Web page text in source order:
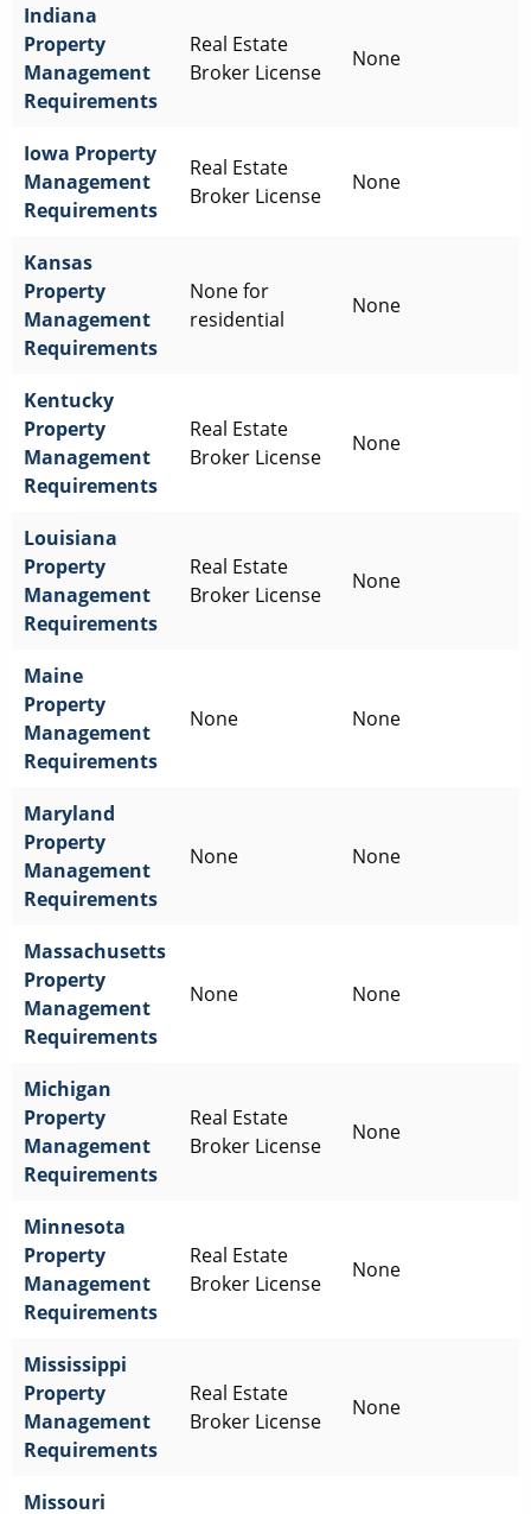
Indiana
Property
Management
Requirements
Real Estate
Broker License
None
Iowa Property
Management
Requirements
Real Estate
Broker License
None
Kansas
Property
Management
Requirements
None for
residential
None
Kentucky
Property
Management
Requirements
Real Estate
Broker License
None
Louisiana
Property
Management
Requirements
Real Estate
Broker License
None
Maine
Property
Management
Requirements
None None
Maryland
Property
Management
Requirements
None None
Massachusetts
Property
Management
Requirements
None None
Michigan
Property
Management
Requirements
Real Estate
Broker License
None
Minnesota
Property
Management
Requirements
Real Estate
Broker License
None
Mississippi
Property
Management
Requirements
Real Estate
Broker License
None
Missouri